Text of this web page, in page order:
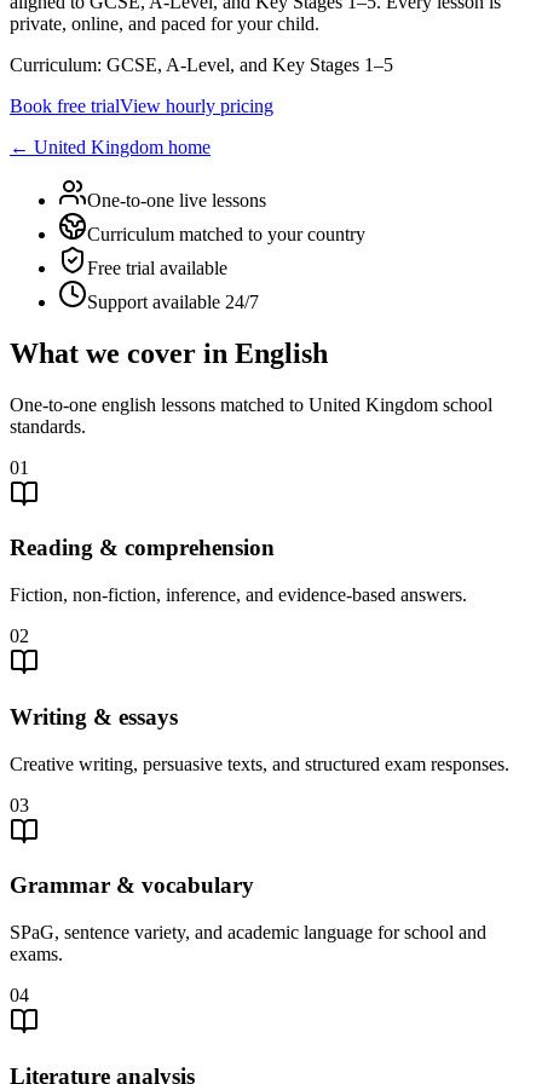
private, online, and paced for your child.
Curriculum: GCSE, A-Level, and Key Stages 1–5
Book free trialView hourly pricing
← United Kingdom home
One-to-one live lessons
Curriculum matched to your country
Free trial available
Support available 24/7
What we cover in English
One-to-one english lessons matched to United Kingdom school
standards.
01
Reading & comprehension
Fiction, non-fiction, inference, and evidence-based answers.
02
Writing & essays
Creative writing, persuasive texts, and structured exam responses.
03
Grammar & vocabulary
SPaG, sentence variety, and academic language for school and
exams.
04
Literature analysis